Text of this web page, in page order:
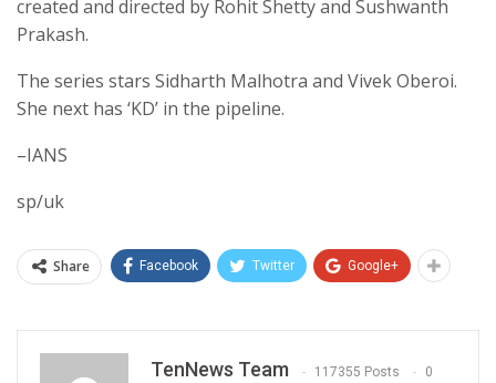
created and directed by Rohit Shetty and Sushwanth
Prakash.
The series stars Sidharth Malhotra and Vivek Oberoi.
She next has ‘KD’ in the pipeline.
–IANS
sp/uk
Share Facebook Twitter Google+
TenNews Team 117355 Posts 0